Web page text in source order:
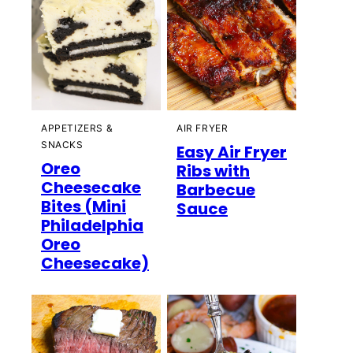
APPETIZERS &
SNACKS
Oreo
Cheesecake
Bites (Mini
Philadelphia
Oreo
Cheesecake)
AIR FRYER
Easy Air Fryer
Ribs with
Barbecue
Sauce